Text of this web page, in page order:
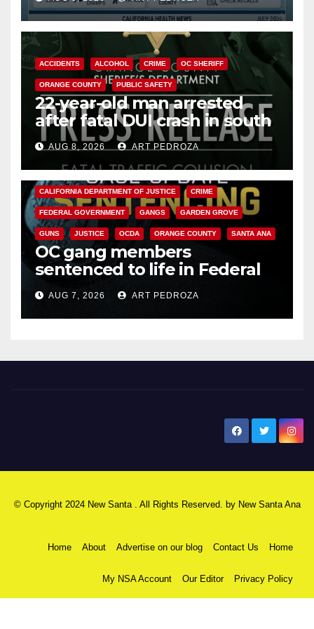
Cyclospora Parasite
ACCIDENTS ALCOHOL CRIME OC SHERIFF
ORANGE COUNTY PUBLIC SAFETY
22-year-old man arrested
after fatal DUI crash in south
OCAUG 8, 2026 ART PEDROZA
ANAHEIM CALIFORNIA
CALIFORNIA DEPARTMENT OF JUSTICE CRIME
FEDERAL GOVERNMENT GANGS GARDEN GROVE
GUNS JUSTICE OCDA ORANGE COUNTY SANTA ANA
OC gang members
sentenced to life in Federal
prison over Mexican Mafia hit
AUG 7, 2026 ART PEDROZA
© Copyright 2024 New Santa . All Rights Reserved. by New Santa Ana
Home About Advertise on our blog Contact Us Home
My NSA Account Our Editor Privacy Policy